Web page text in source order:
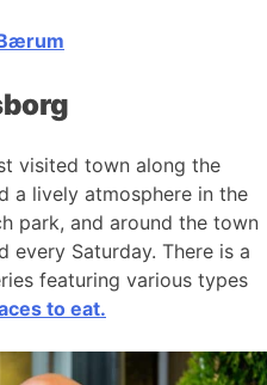
visited town along the
a lively atmosphere in the
park, and around the town
every Saturday. There is a
featuring various types
to eat.